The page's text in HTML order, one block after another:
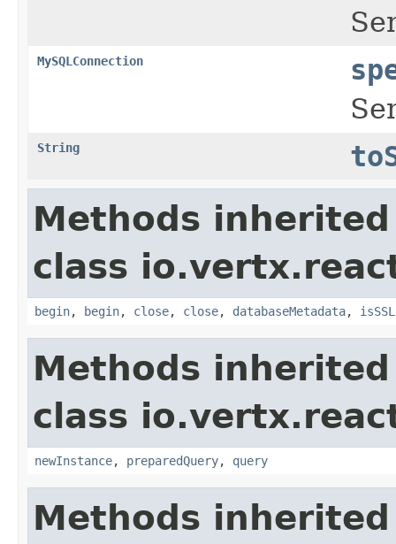
MySQLConnection
String
Methods
class
begin, begin, close, close, databaseMetadata, isSSL
Methods
class
newInstance, preparedQuery, query
Methods